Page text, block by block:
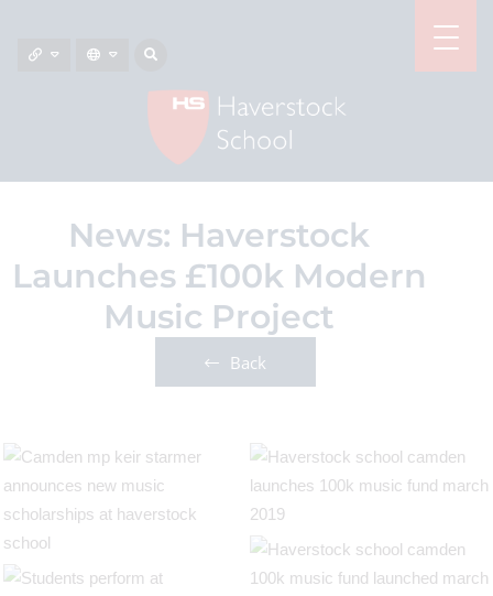
News: Haverstock
Launches £100k Modern
Music Project
Back